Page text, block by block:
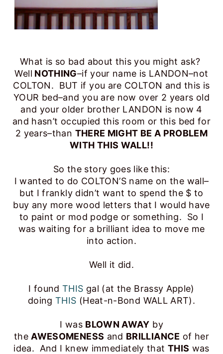
What is so bad about this you might ask?
Well NOTHING–if your name is LANDON–not
COLTON. BUT if you are COLTON and this is
YOUR bed–and you are now over 2 years old
and your older brother LANDON is now 4
and hasn’t occupied this room or this bed for
2 years–than THERE MIGHT BE A PROBLEM
WITH THIS WALL!!
So the story goes like this:
I wanted to do COLTON’S name on the wall–
but I frankly didn’t want to spend the $ to
buy any more wood letters that I would have
to paint or mod podge or something. So I
was waiting for a brilliant idea to move me
into action.
Well it did.
I foundTHIS gal (at the Brassy Apple)
doingTHIS (Heat-n-Bond WALL ART).
I was BLOWN AWAY by
the AWESOMENESS and BRILLIANCE of her
idea. And I knew immediately that THIS was